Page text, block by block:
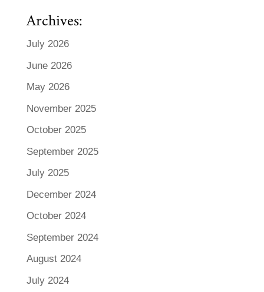
Archives:
July 2026
June 2026
May 2026
November 2025
October 2025
September 2025
July 2025
December 2024
October 2024
September 2024
August 2024
July 2024